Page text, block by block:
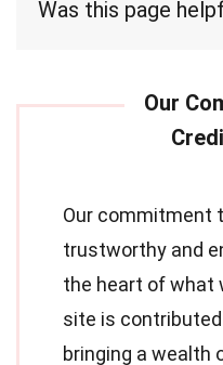
Was this page
Our commitment
trustworthy and
the heart of what
site is
bringing a wealth